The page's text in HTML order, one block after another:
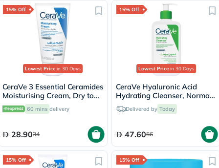
15% Off
Lowest Price in 30 Days
CeraVe 3 Essential Ceramides
Moisturising Cream, Dry to
Very Dry Skin - 50ml
60 mins delivery
28.9034
15% Off
Lowest Price in 30 Days
CeraVe Hyaluronic Acid
Hydrating Cleanser, Normal
to Dry Skin - 236ml
Delivered by Today
47.6056
15% Off 15% Off